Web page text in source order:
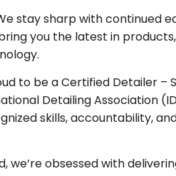
stay sharp with continued
you the latest in products,
to be a Certified Detailer –
Detailing Association
skills, accountability,
we’re obsessed with